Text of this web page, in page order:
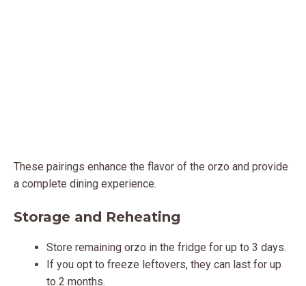
These pairings enhance the flavor of the orzo and provide
a complete dining experience.
Storage and Reheating
Store remaining orzo in the fridge for up to 3 days.
If you opt to freeze leftovers, they can last for up
to 2 months.